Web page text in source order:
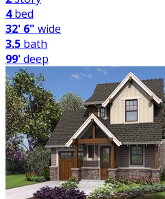
4bed
32' 6" wide
3.5 bath
99'deep